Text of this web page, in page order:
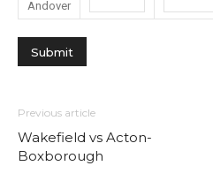
Andover
Previous article
Wakefield vs Acton-
Boxborough